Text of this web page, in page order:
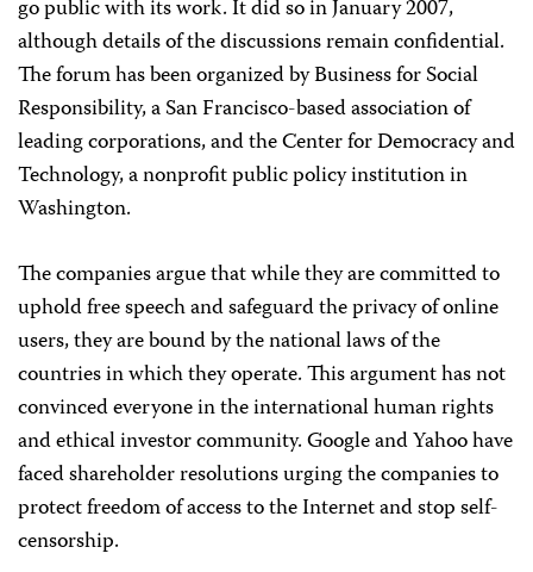
go public with its work. It did so in January 2007,
although details of the discussions remain confidential.
The forum has been organized by Business for Social
Responsibility, a San Francisco-based association of
leading corporations, and the Center for Democracy and
Technology, a nonprofit public policy institution in
Washington.
The companies argue that while they are committed to
uphold free speech and safeguard the privacy of online
users, they are bound by the national laws of the
countries in which they operate. This argument has not
convinced everyone in the international human rights
and ethical investor community. Google and Yahoo have
faced shareholder resolutions urging the companies to
protect freedom of access to the Internet and stop self-
censorship.